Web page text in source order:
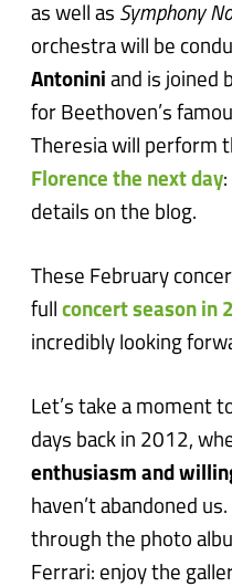
as well as Symphony
orchestra will be
Antonini and is joined
for Beethoven’s
Theresia will perform
Florence the next day
details on the blog.
These February
full concert season in
incredibly looking
Let’s take a moment
days back in 2012,
enthusiasm and
haven’t abandoned
through the photo
Ferrari: enjoy the